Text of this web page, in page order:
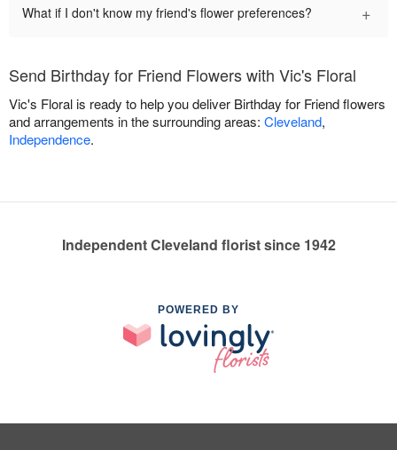
What if I don't know my friend's flower preferences? +
Send Birthday for Friend Flowers with Vic's Floral
Vic's Floral is ready to help you deliver Birthday for Friend flowers
and arrangements in the surrounding areas: Cleveland,
Independence.
Independent Cleveland florist since 1942
POWERED BY